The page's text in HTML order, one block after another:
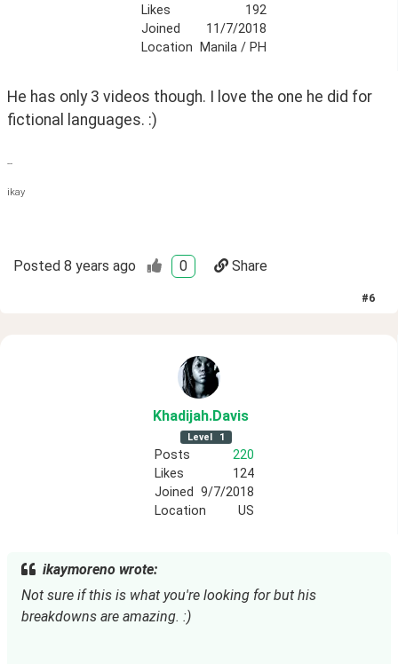
Likes
192
Joined
11/7/2018
Location
Manila / PH
He has only 3 videos though. I love the one he did for
fictional languages. :)
--
ikay
Posted 8 years ago 0 Share
#6
Khadijah.Davis
Level 1
Posts
220
Likes
124
Joined 9/7/2018
Location
US
ikaymoreno wrote:
Not sure if this is what you're looking for but his
breakdowns are amazing. :)